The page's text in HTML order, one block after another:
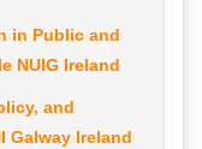
in Public and
NUIG Ireland
and
Galway Ireland